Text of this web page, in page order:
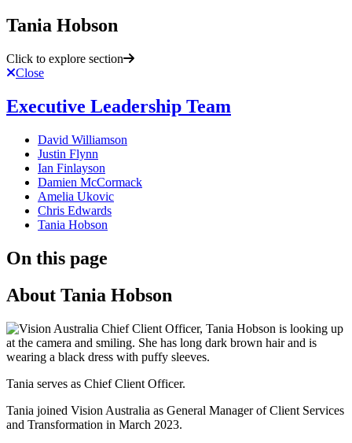
Tania Hobson
Click to explore section
Close
Executive Leadership Team
David Williamson
Justin Flynn
Ian Finlayson
Damien McCormack
Amelia Ukovic
Chris Edwards
Tania Hobson
On this page
About Tania Hobson
Tania serves as Chief Client Officer.
Tania joined Vision Australia as General Manager of Client Services
and Transformation in March 2023.